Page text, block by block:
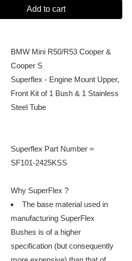
Add to cart
BMW Mini R50/R53 Cooper &
Cooper S
Superflex - Engine Mount Upper,
Front Kit of 1 Bush & 1 Stainless
Steel Tube
Superflex Part Number =
SF101-2425KSS
Why SuperFlex ?
The base material used in
manufacturing SuperFlex
Bushes is of a higher
specification (but consequently